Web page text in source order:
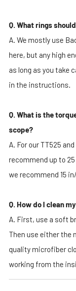
Q. What rings
A. We mostly use
here, but any high
as long as you take
in the instructions.
Q. What is the
scope?
A. For our TT525
recommend up to
we recommend 15
Q. How do I clean
A. First, use a soft
Then use either the
quality microfiber
working from the